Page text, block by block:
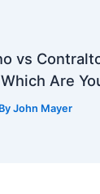
vs
Are
John Mayer